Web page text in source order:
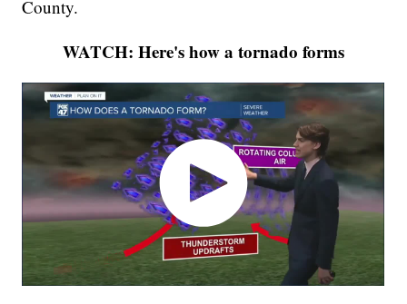
County.
WATCH: Here's how a tornado forms